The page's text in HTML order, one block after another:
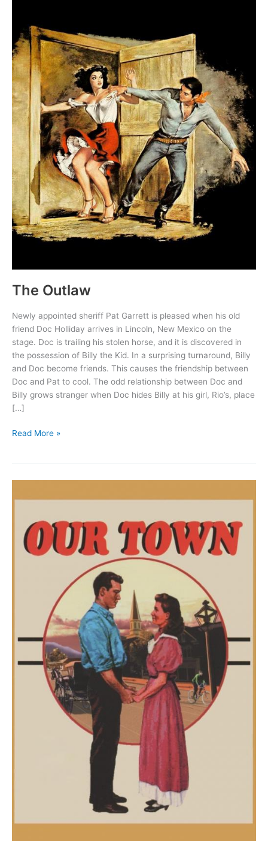
The Outlaw
Newly appointed sheriff Pat Garrett is pleased when his old
friend Doc Holliday arrives in Lincoln, New Mexico on the
stage. Doc is trailing his stolen horse, and it is discovered in
the possession of Billy the Kid. In a surprising turnaround, Billy
and Doc become friends. This causes the friendship between
Doc and Pat to cool. The odd relationship between Doc and
Billy grows stranger when Doc hides Billy at his girl, Rio’s, place
[…]
The
Read More »